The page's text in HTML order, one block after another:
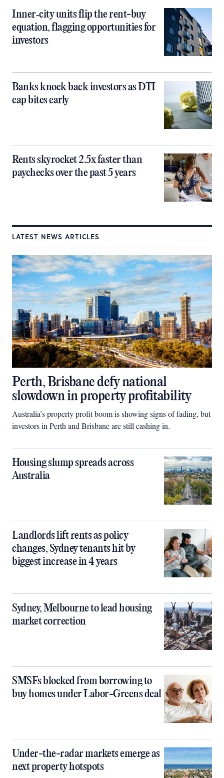
Inner‑city units flip the rent-buy
equation, flagging opportunities for
investors
Banks knock back investors as DTI
cap bites early
Rents skyrocket 2.5x faster than
paychecks over the past 5 years
LATEST NEWS ARTICLES
Perth, Brisbane defy national
slowdown in property profitability
Australia’s property profit boom is showing signs of fading, but
investors in Perth and Brisbane are still cashing in.
Housing slump spreads across
Australia
Landlords lift rents as policy
changes, Sydney tenants hit by
biggest increase in 4 years
Sydney, Melbourne to lead housing
market correction
SMSFs blocked from borrowing to
buy homes under Labor-Greens deal
Under-the-radar markets emerge as
next property hotspots